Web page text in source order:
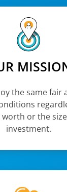
the same fair
worth or the
investment.